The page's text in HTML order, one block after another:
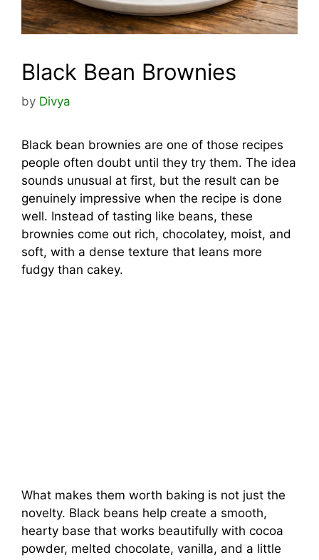
Black Bean Brownies
by Divya
Black bean brownies are one of those recipes
people often doubt until they try them. The idea
sounds unusual at first, but the result can be
genuinely impressive when the recipe is done
well. Instead of tasting like beans, these
brownies come out rich, chocolatey, moist, and
soft, with a dense texture that leans more
fudgy than cakey.
What makes them worth baking is not just the
novelty. Black beans help create a smooth,
hearty base that works beautifully with cocoa
powder, melted chocolate, vanilla, and a little